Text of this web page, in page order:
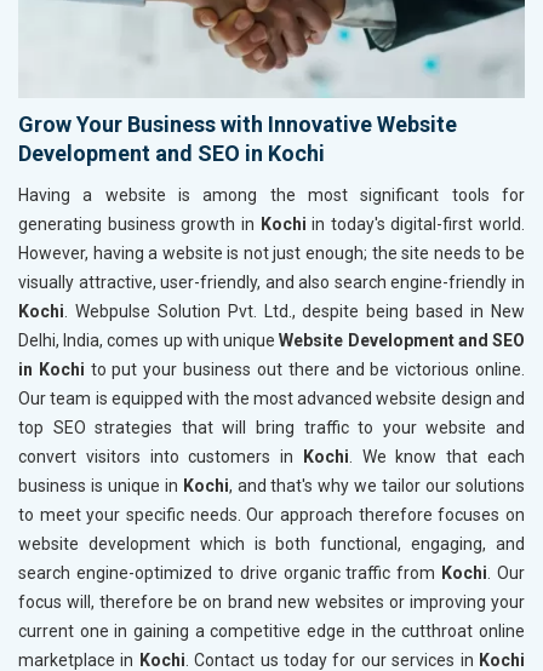
Grow Your Business with Innovative Website
Development and SEO in Kochi
Having a website is among the most significant tools for
generating business growth in Kochi in today's digital-first world.
However, having a website is not just enough; the site needs to be
visually attractive, user-friendly, and also search engine-friendly in
Kochi . Webpulse Solution Pvt. Ltd., despite being based in New
Delhi, India, comes up with uniqueWebsite Development and SEO
in Kochi to put your business out there and be victorious online.
Our team is equipped with the most advanced website design and
top SEO strategies that will bring traffic to your website and
convert visitors into customers in
Kochi . We know that each
business is unique in Kochi, and that's why we tailor our solutions
to meet your specific needs. Our approach therefore focuses on
website development which is both functional, engaging, and
search engine-optimized to drive organic traffic from Kochi . Our
focus will, therefore be on brand new websites or improving your
current one in gaining a competitive edge in the cutthroat online
marketplace in Kochi . Contact us today for our services in Kochi